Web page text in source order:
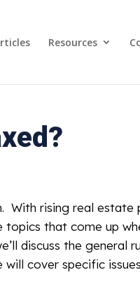
Resources
With rising real estate
that come up
discuss the general
cover specific